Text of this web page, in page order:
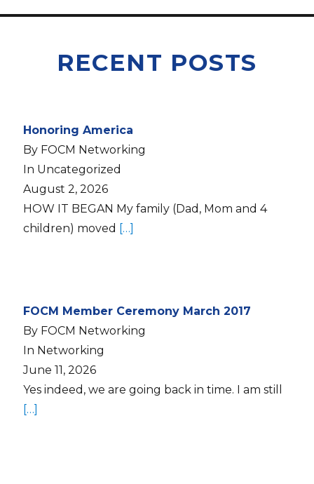
RECENT POSTS
Honoring America
By FOCM Networking
In Uncategorized
August 2, 2026
HOW IT BEGAN My family (Dad, Mom and 4
children) moved […]
FOCM Member Ceremony March 2017
By FOCM Networking
In Networking
June 11, 2026
Yes indeed, we are going back in time. I am still
[…]